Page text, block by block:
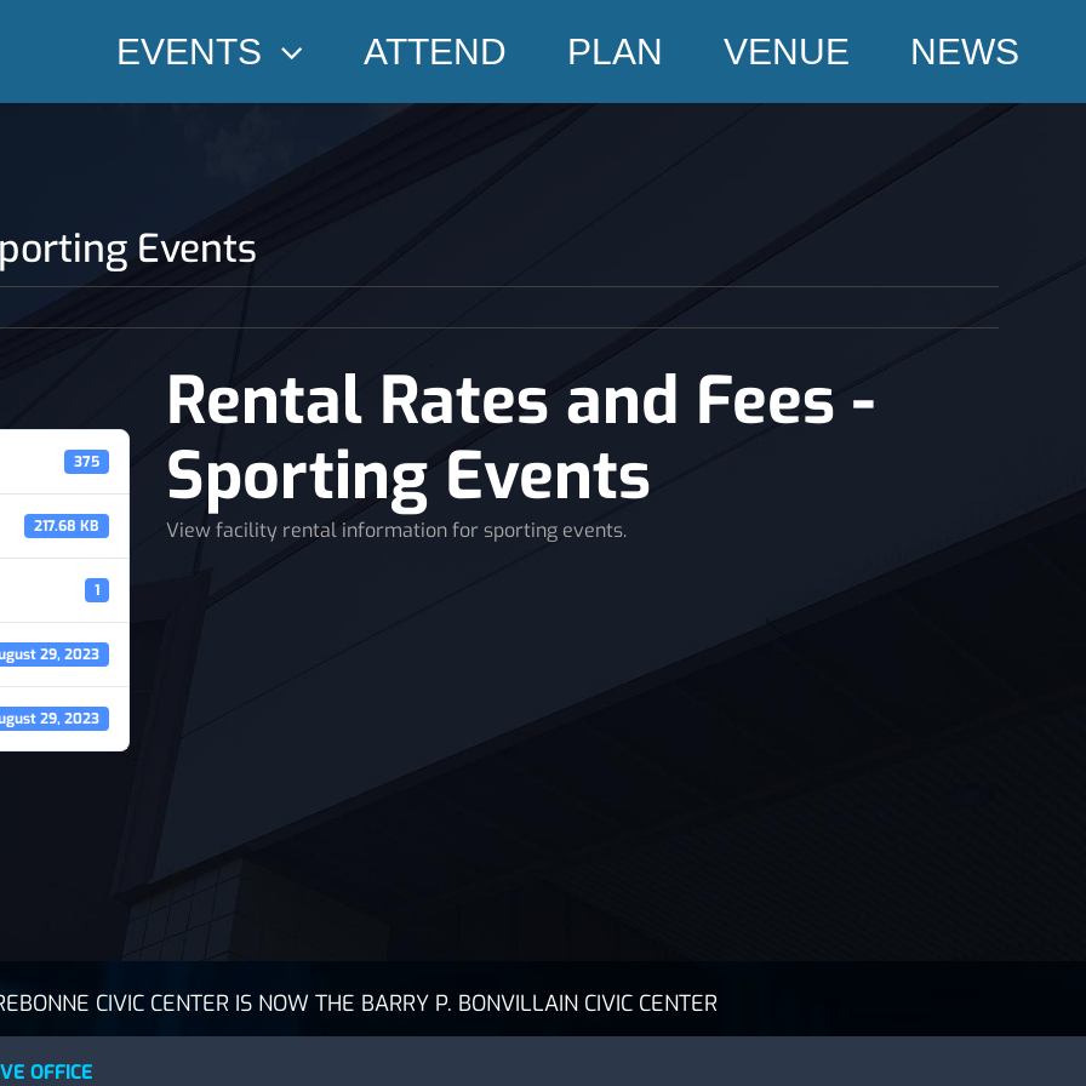
EVENTS ATTEND PLAN VENUE NEWS
Events
375
217.68 KB
1
29, 2023
29, 2023
Rental Rates and Fees -
Sporting Events
View facility rental information for sporting events.
CIVIC CENTER IS NOW THE BARRY P. BONVILLAIN CIVIC CENTER
OFFICE